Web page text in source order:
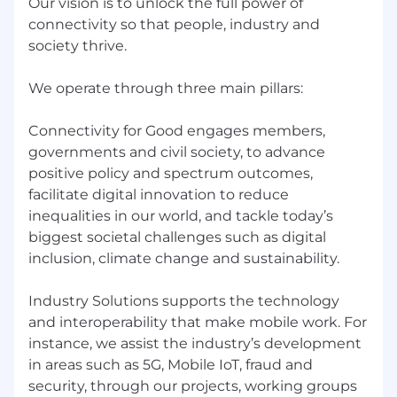
adjustments due to a disability or for any other
reason during the hiring process, please
contacttalent@gsma.com
Contract type
Worker type
Employee
What We Offer
Working at the GSMA offers you unparalleled
access to the mobile industry. We offer a
whatever your role. By joining the GSMA, you
will be exposed to a fast-paced rapidly evolving
environment, working on global solutions,
genuinely fascinating and industry-changing
projects and a stimulating and dynamic
environment designed to enable you to
connectivity so that people, industry and
society thrive.
We operate through three main pillars:
Connectivity for Good engages members,
governments and civil society, to advance
positive policy and spectrum outcomes,
facilitate digital innovation to reduce
inequalities in our world, and tackle today’s
biggest societal challenges such as digital
inclusion, climate change and sustainability.
Industry Solutions supports the technology
and interoperability that make mobile work. For
instance, we assist the industry’s development
in areas such as 5G, Mobile IoT, fraud and
security, through our projects, working groups